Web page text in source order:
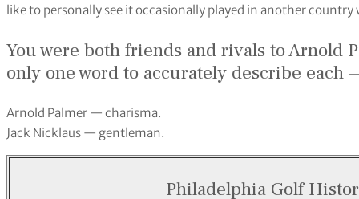
like to personally see it occasionally played in another country
You were both friends and rivals to Arnold
only one word to accurately describe each
Arnold Palmer — charisma.
Jack Nicklaus — gentleman.
Philadelphia Golf